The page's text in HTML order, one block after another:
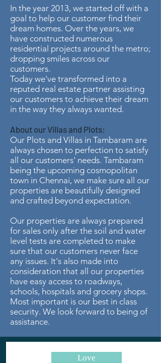
In the year 2013, we started off with a
goal to help our customer find their
dream homes. Over the years, we
have constructed numerous
residential projects around the metro;
dropping smiles across our
customers.
Today we've transformed into a
reputed real estate partner assisting
our customers to achieve their dream
in the way they always wanted.
About our Villas and Plots:
Our Plots and Villas in Tambaram are
always chosen to perfection to satisfy
all our customers' needs. Tambaram
being the upcoming cosmopolitan
town in Chennai, we make sure all our
properties are beautifully designed
and crafted beyond expectation.
Our properties are always prepared
for sales only after the soil and water
level tests are completed to make
sure that our customers never face
any issues. It's also made into
consideration that all our properties
have easy access to roadways,
schools, hospitals and grocery shops.
Most important is our best in class
security. We look forward to being of
assistance.
Love